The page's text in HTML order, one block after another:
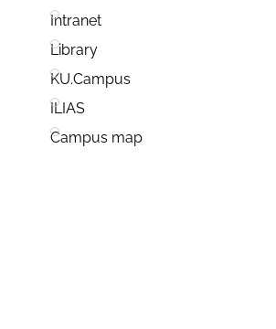
Intranet
Library
KU.Campus
ILIAS
Campus map